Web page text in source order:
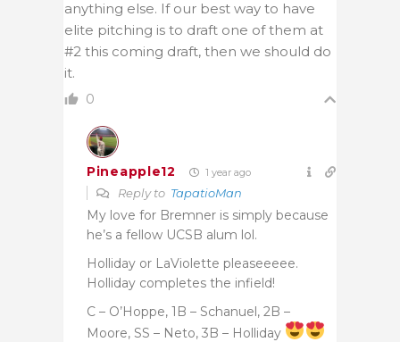
anything else. If our best way to have
elite pitching is to draft one of them at
#2 this coming draft, then we should do
it.
0
Pineapple12 1 year ago
Reply to TapatioMan
My love for Bremner is simply because
he’s a fellow UCSB alum lol.
Holliday or LaViolette pleaseeeee.
Holliday completes the infield!
C – O’Hoppe, 1B – Schanuel, 2B –
Moore, SS – Neto, 3B – Holliday